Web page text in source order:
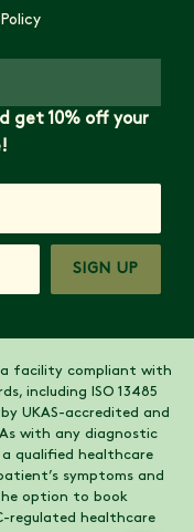
get 10% off your
SIGN UP
facility compliant with
including ISO 13485
UKAS-accredited and
with any diagnostic
qualified healthcare
symptoms and
option to book
regulated healthcare